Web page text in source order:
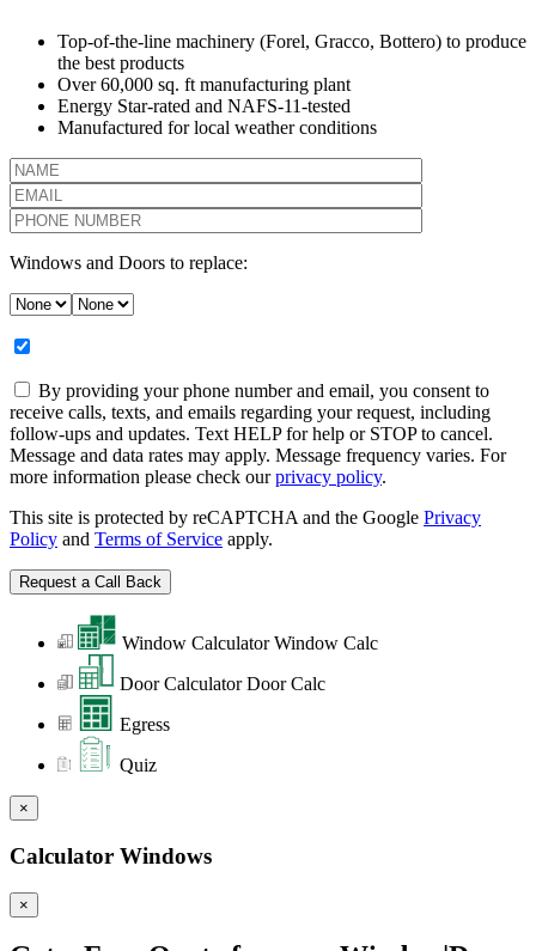
Top-of-the-line machinery (Forel, Gracco, Bottero) to produce
the best products
Over 60,000 sq. ft manufacturing plant
Energy Star-rated and NAFS-11-tested
Manufactured for local weather conditions
Windows and Doors to replace:
By providing your phone number and email, you consent to
receive calls, texts, and emails regarding your request, including
follow-ups and updates. Text HELP for help or STOP to cancel.
Message and data rates may apply. Message frequency varies. For
more information please check ourprivacy policy.
This site is protected by reCAPTCHA and the Google Privacy
Policy and Terms of Service apply.
Window Calculator Window Calc
Door Calculator Door Calc
Egress
Quiz
×
Calculator Windows
×